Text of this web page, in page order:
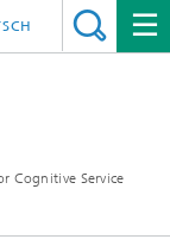
Cognitive Service